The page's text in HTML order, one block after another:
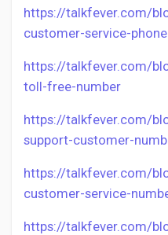
https://talkfever.com/
customer-service-
https://talkfever.com/
toll-free-number
https://talkfever.com/
support-customer-
https://talkfever.com/
customer-service-
https://talkfever.com/